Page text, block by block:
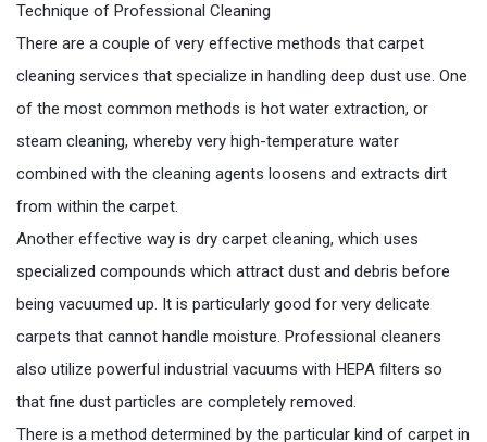
Technique of Professional Cleaning
There are a couple of very effective methods that carpet
cleaning services that specialize in handling deep dust use. One
of the most common methods is hot water extraction, or
steam cleaning, whereby very high-temperature water
combined with the cleaning agents loosens and extracts dirt
from within the carpet.
Another effective way is dry carpet cleaning, which uses
specialized compounds which attract dust and debris before
being vacuumed up. It is particularly good for very delicate
carpets that cannot handle moisture. Professional cleaners
also utilize powerful industrial vacuums with HEPA filters so
that fine dust particles are completely removed.
There is a method determined by the particular kind of carpet in